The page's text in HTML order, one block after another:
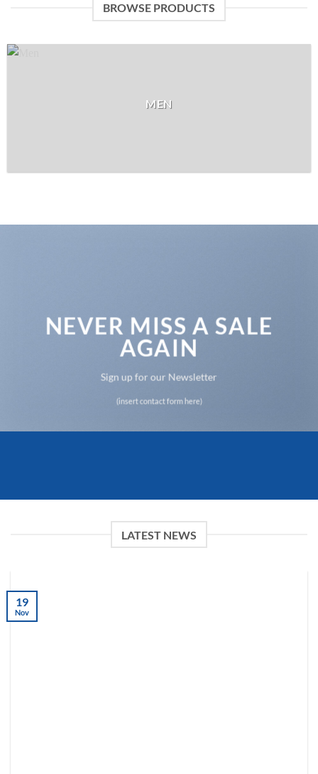
BROWSE PRODUCTS
MEN
NEVER MISS A SALE
AGAIN
Sign up for our Newsletter
(insert contact form here)
LATEST NEWS
19
Nov